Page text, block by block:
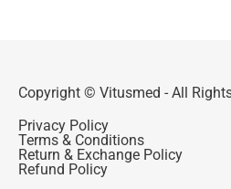
Copyright © Vitusmed - All
Privacy Policy
Terms & Conditions
Return & Exchange Policy
Refund Policy